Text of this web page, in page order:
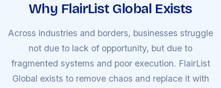
Why FlairList Global Exists
Across industries and borders, businesses struggle
not due to lack of opportunity, but due to
fragmented systems and poor execution. FlairList
Global exists to remove chaos and replace it with